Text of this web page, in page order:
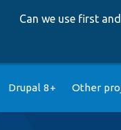
Can we use first
Drupal 8+ Other